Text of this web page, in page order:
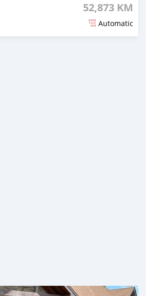
52,873 KM
Automatic